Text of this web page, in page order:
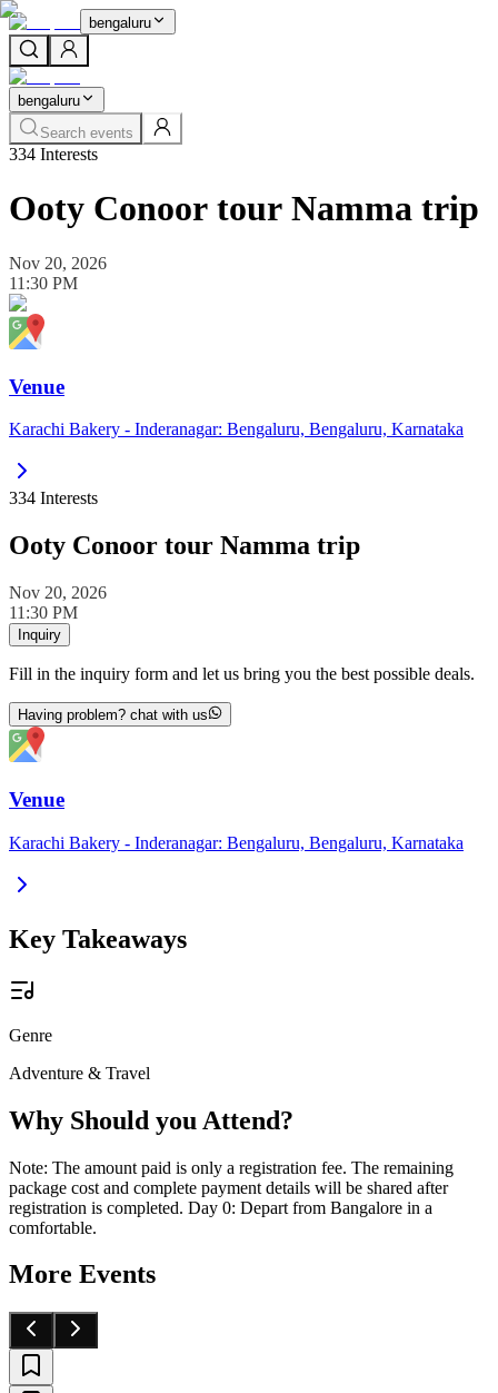
bengaluru
bengaluru
Search events
334 Interests
Ooty Conoor tour Namma trip
Nov 20, 2026
11:30 PM
Venue
Karachi Bakery - Inderanagar: Bengaluru, Bengaluru, Karnataka
334 Interests
Ooty Conoor tour Namma trip
Nov 20, 2026
11:30 PM
Inquiry
Fill in the inquiry form and let us bring you the best possible deals.
Having problem? chat with us
Venue
Karachi Bakery - Inderanagar: Bengaluru, Bengaluru, Karnataka
Key Takeaways
Genre
Adventure & Travel
Why Should you Attend?
Note: The amount paid is only a registration fee. The remaining
package cost and complete payment details will be shared after
registration is completed. Day 0: Depart from Bangalore in a
comfortable.
More Events